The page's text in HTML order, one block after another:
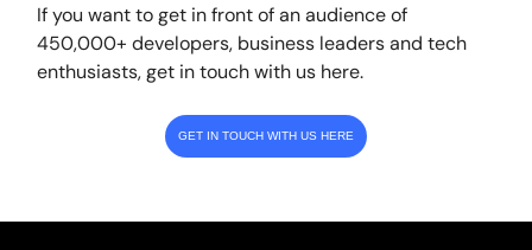
If you want to get in front of an audience of
450,000+ developers, business leaders and tech
enthusiasts, get in touch with us here.
GET IN TOUCH WITH US HERE